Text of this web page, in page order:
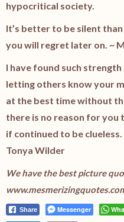
hypocritical society.
It’s better to be silent
you will regret later on. ~
I have found such
letting others know your
at the best time without
there is no reason for you
if continued to be
Tonya Wilder
We have the best picture
Share Messenger